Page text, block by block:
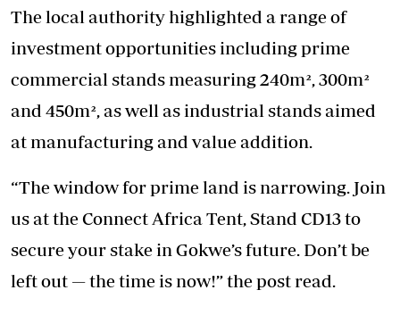
The local authority highlighted a range of
investment opportunities including prime
commercial stands measuring 240m², 300m²
and 450m², as well as industrial stands aimed
at manufacturing and value addition.
“The window for prime land is narrowing. Join
us at the Connect Africa Tent, Stand CD13 to
secure your stake in Gokwe’s future. Don’t be
left out — the time is now!” the post read.